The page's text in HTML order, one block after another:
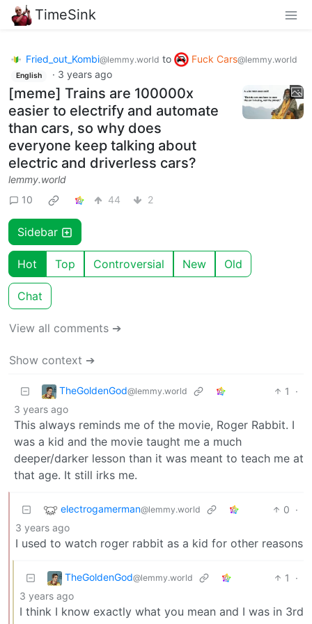
TimeSink
Fried_out_Kombi@lemmy.world to Fuck Cars@lemmy.world
English · 3 years ago
[meme] Trains are 100000x
easier to electrify and automate
than cars, so why does
everyone keep talking about
electric and driverless cars?
lemmy.world
10
44 2
Sidebar
Hot Top Controversial New Old
Chat
View all comments ➔
Show context ➔
TheGoldenGod@lemmy.world 1
·
3 years ago
This always reminds me of the movie, Roger Rabbit. I
was a kid and the movie taught me a much
deeper/darker lesson than it was meant to teach me at
that age. It still irks me.
electrogamerman@lemmy.world 0 ·
3 years ago
I used to watch roger rabbit as a kid for other reasons
TheGoldenGod@lemmy.world 1
·
3 years ago
I think I know exactly what you mean and I was in 3rd